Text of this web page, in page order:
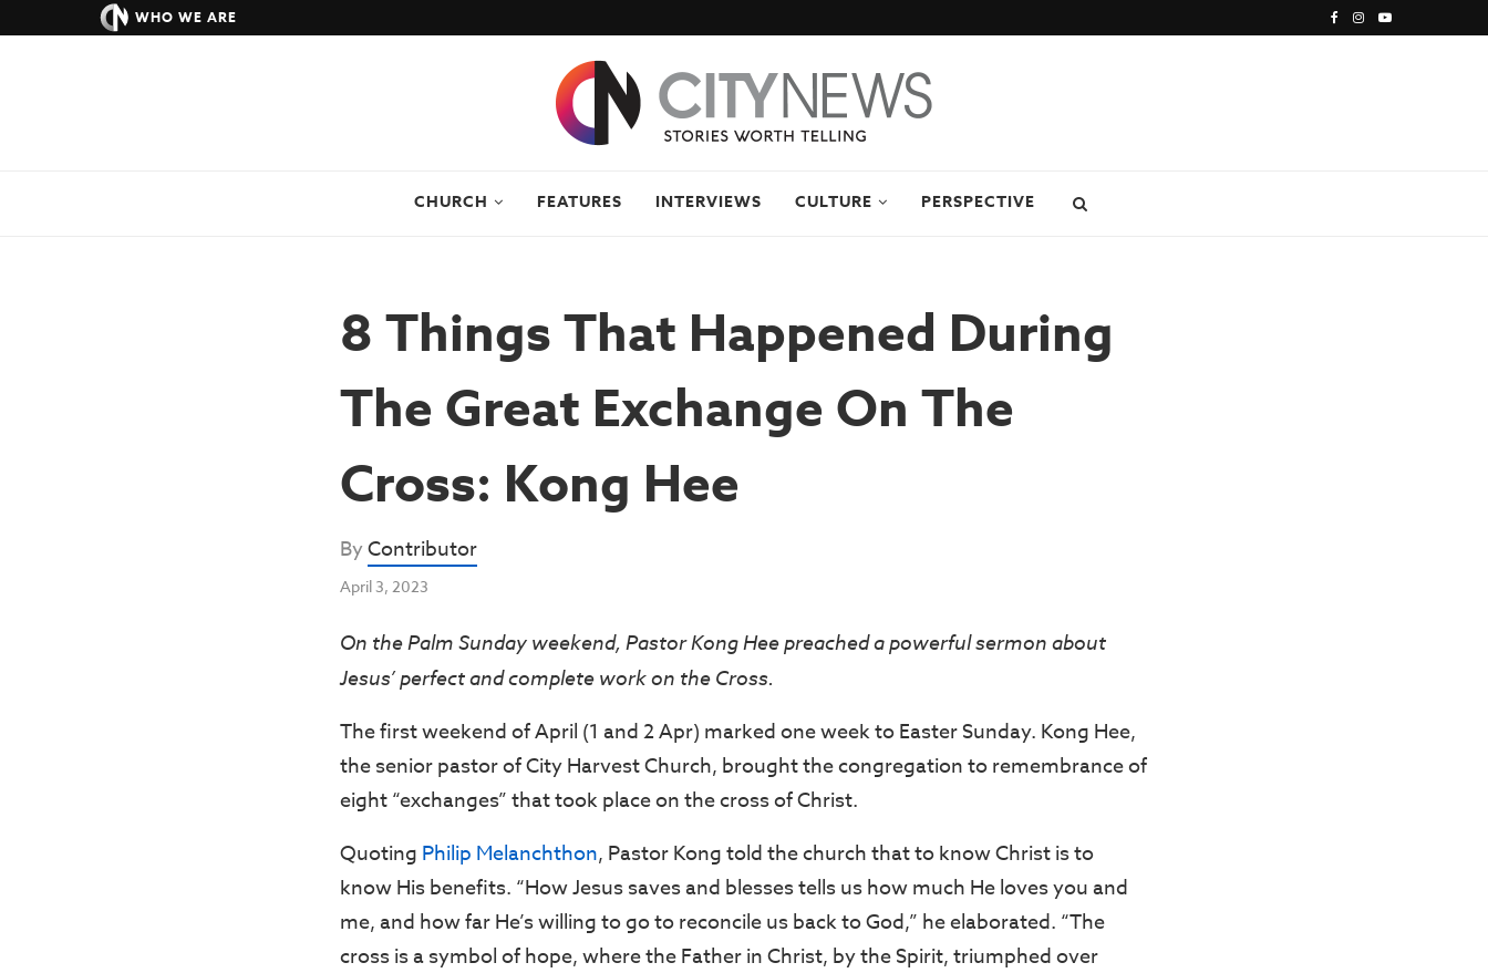
WHO WE ARE
CHURCH FEATURES INTERVIEWS CULTURE PERSPECTIVE
8 Things That Happened During
The Great Exchange On The
Cross: Kong Hee
ByContributor
April 3, 2023
On the Palm Sunday weekend, Pastor Kong Hee preached a powerful sermon about
Jesus’ perfect and complete work on the Cross.
The first weekend of April (1 and 2 Apr) marked one week to Easter Sunday. Kong Hee,
the senior pastor of City Harvest Church, brought the congregation to remembrance of
eight “exchanges” that took place on the cross of Christ.
Quoting Philip Melanchthon, Pastor Kong told the church that to know Christ is to
know His benefits. “How Jesus saves and blesses tells us how much He loves you and
me, and how far He’s willing to go to reconcile us back to God,” he elaborated. “The
cross is a symbol of hope, where the Father in Christ, by the Spirit, triumphed over